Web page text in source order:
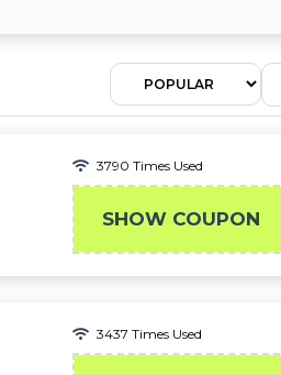
3790 Times Used
SHOW COUPON
3437 Times Used